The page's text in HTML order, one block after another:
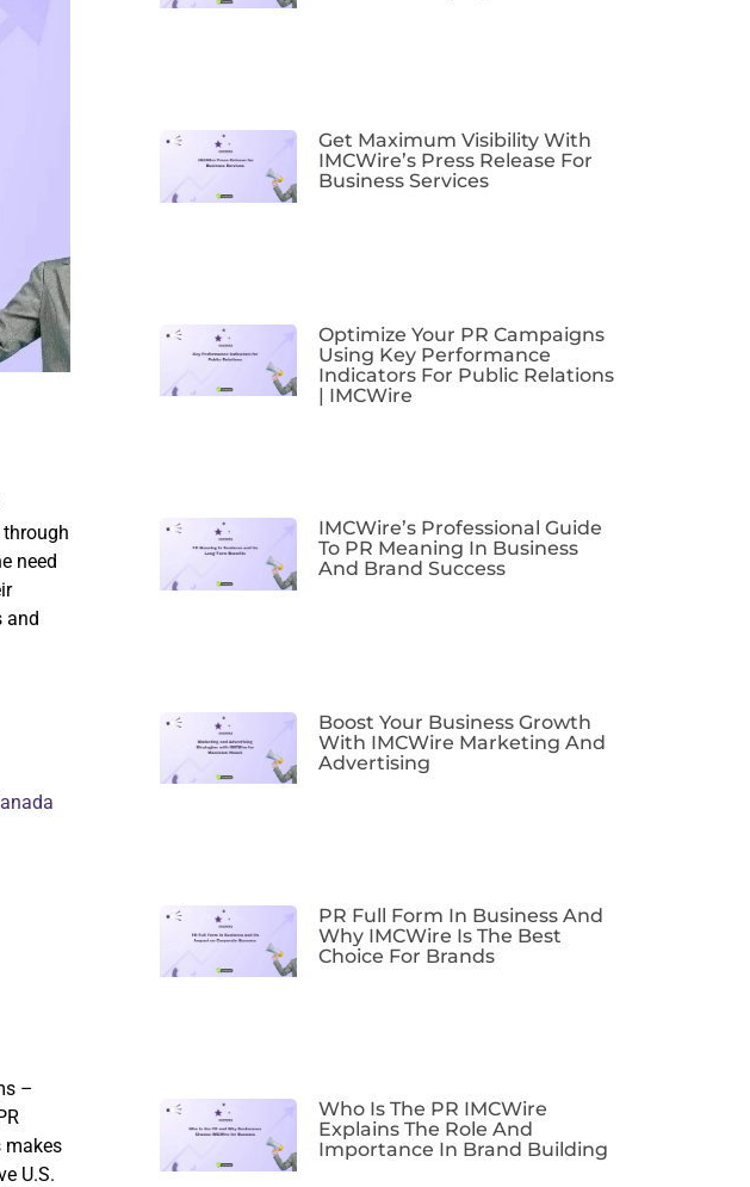
need
and
–
makes
U.S.
Get Maximum Visibility With
IMCWire’s Press Release For
Business Services
Optimize Your PR Campaigns
Using Key Performance
Indicators For Public Relations
| IMCWire
IMCWire’s Professional Guide
To PR Meaning In Business
And Brand Success
Boost Your Business Growth
With IMCWire Marketing And
Advertising
PR Full Form In Business And
Why IMCWire Is The Best
Choice For Brands
Who Is The PR IMCWire
Explains The Role And
Importance In Brand Building